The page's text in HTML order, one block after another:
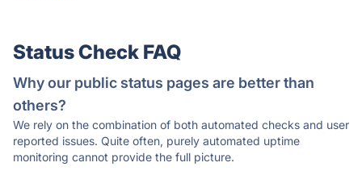
Status Check FAQ
Why our public status pages are better than
others?
We rely on the combination of both automated checks and user
reported issues. Quite often, purely automated uptime
monitoring cannot provide the full picture.